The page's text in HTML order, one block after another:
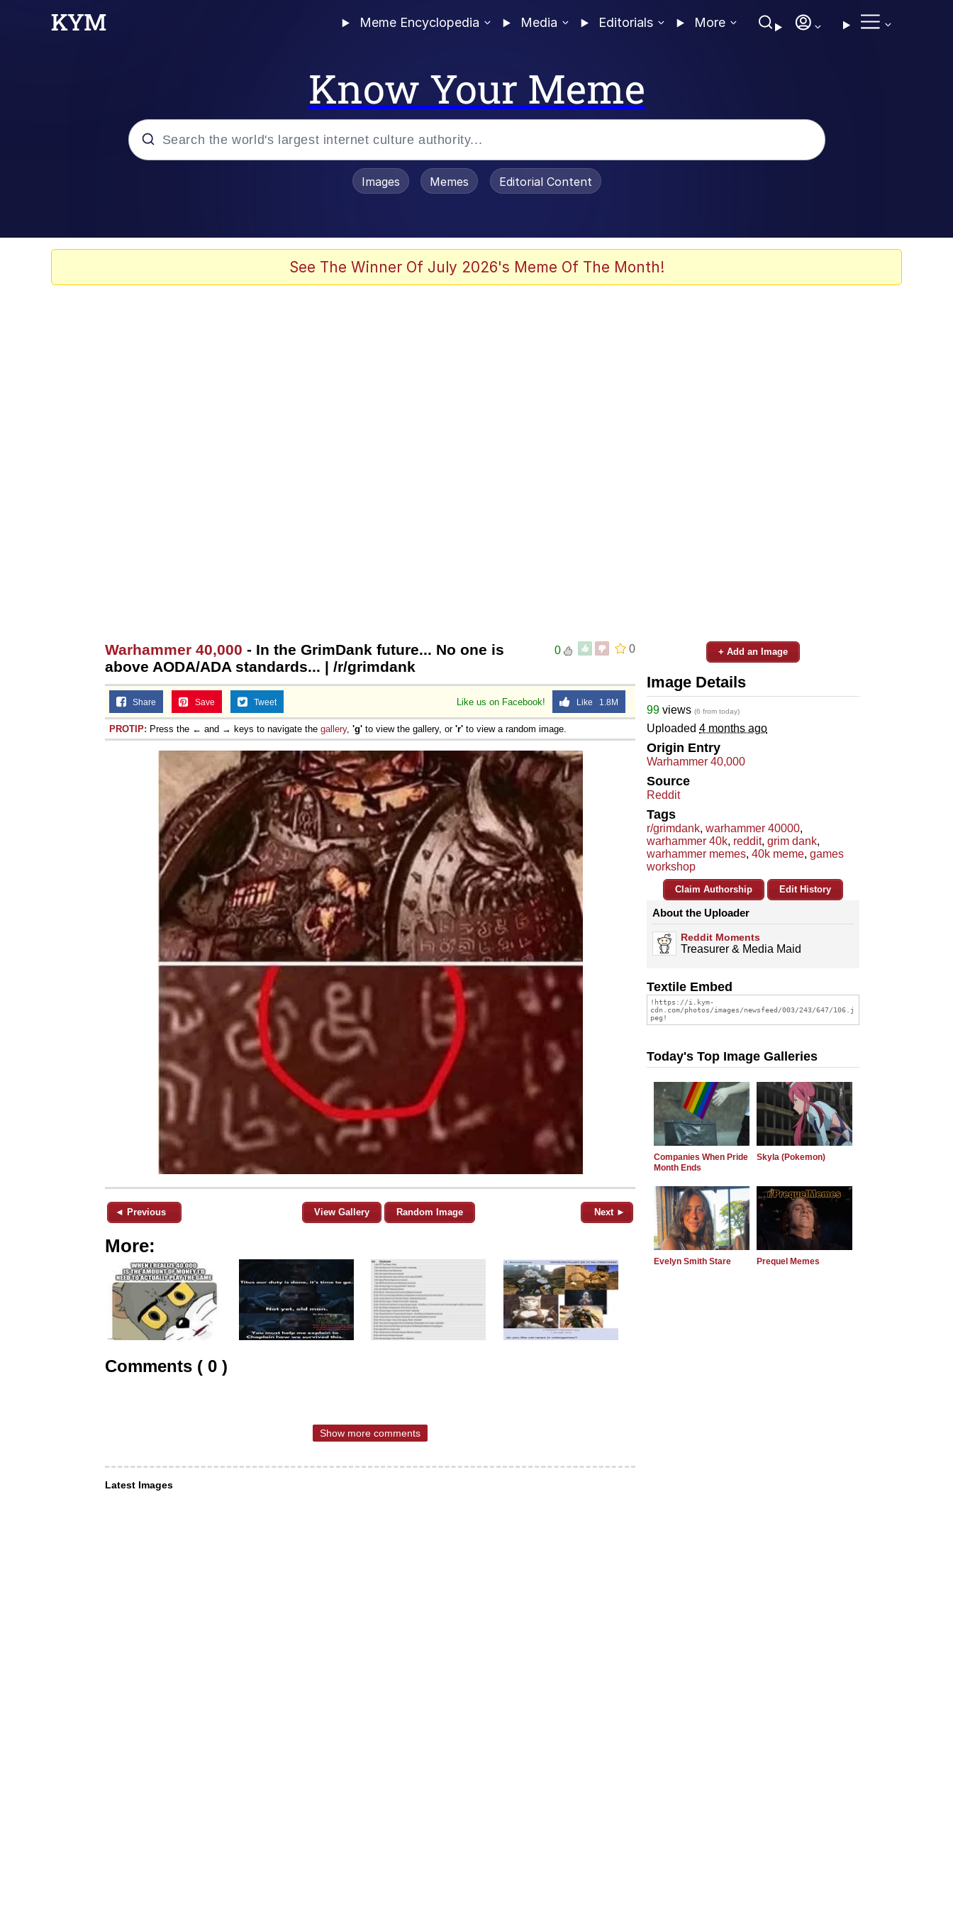
Meme Encyclopedia Media Editorials More
Know Your Meme
Evelyn Smith Smiling / Evelynsmithhhhh Stare
Images Memes Editorial Content
See The Winner Of July 2026's Meme Of The Month!
0
0
Warhammer 40,000 - In the GrimDank future... No one is
above AODA/ADA standards... | /r/grimdank
Like us on Facebook! Like 1.8M
Share Save Tweet
PROTIP: Press the ← and → keys to navigate the gallery, 'g' to view the gallery, or 'r' to view a random image.
◄ Previous View Gallery Random Image Next ►
More:
Comments ( 0 )
Show more comments
Latest Images
+ Add an Image
Image Details
99 views (6 from today)
Uploaded 4 months ago
Origin Entry
Warhammer 40,000
Source
Reddit
Tags
r/grimdank, warhammer 40000,
warhammer 40k, reddit, grim dank,
warhammer memes, 40k meme, games
workshop
Claim Authorship Edit History
About the Uploader
Reddit Moments
Treasurer & Media Maid
Textile Embed
Today's Top Image Galleries
Companies When Pride
Month Ends
Skyla (Pokemon)
Evelyn Smith Stare Prequel Memes